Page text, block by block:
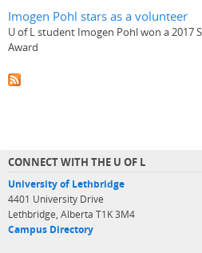
Imogen Pohl stars as a volunteer
U of L student Imogen Pohl won a 2017
Award
CONNECT WITH THE U OF L
University of Lethbridge
4401 University Drive
Lethbridge, Alberta T1K 3M4
Campus Directory